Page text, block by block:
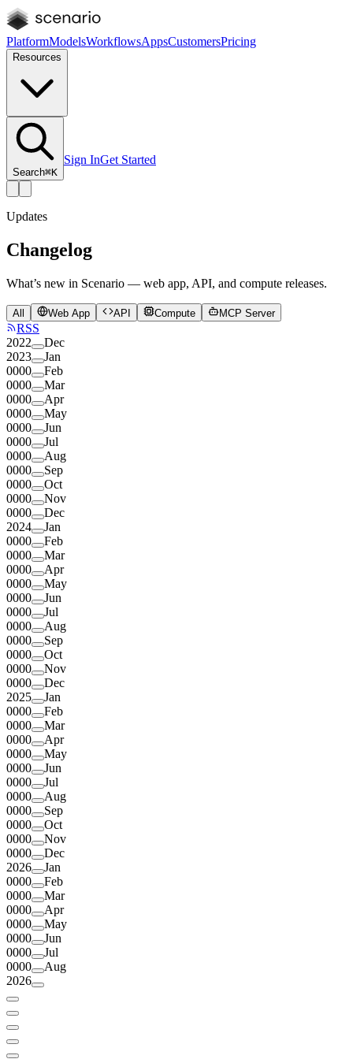
PlatformModelsWorkflowsAppsCustomersPricing
Resources
Search⌘K
Sign InGet Started
Updates
Changelog
What’s new in Scenario — web app, API, and compute releases.
All Web App API Compute MCP Server
RSS
2022
Dec
2023
Jan
0000
Feb
0000
Mar
0000
Apr
0000
May
0000
Jun
0000
Jul
0000
Aug
0000
Sep
0000
Oct
0000
Nov
0000
Dec
2024
Jan
0000
Feb
0000
Mar
0000
Apr
0000
May
0000
Jun
0000
Jul
0000
Aug
0000
Sep
0000
Oct
0000
Nov
0000
Dec
2025
Jan
0000
Feb
0000
Mar
0000
Apr
0000
May
0000
Jun
0000
Jul
0000
Aug
0000
Sep
0000
Oct
0000
Nov
0000
Dec
2026
Jan
0000
Feb
0000
Mar
0000
Apr
0000
May
0000
Jun
0000
Jul
0000
Aug
2026